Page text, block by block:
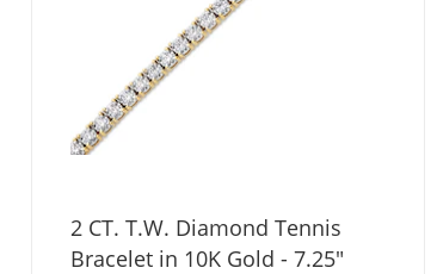
2 CT. T.W. Diamond Tennis
Bracelet in 10K Gold - 7.25"